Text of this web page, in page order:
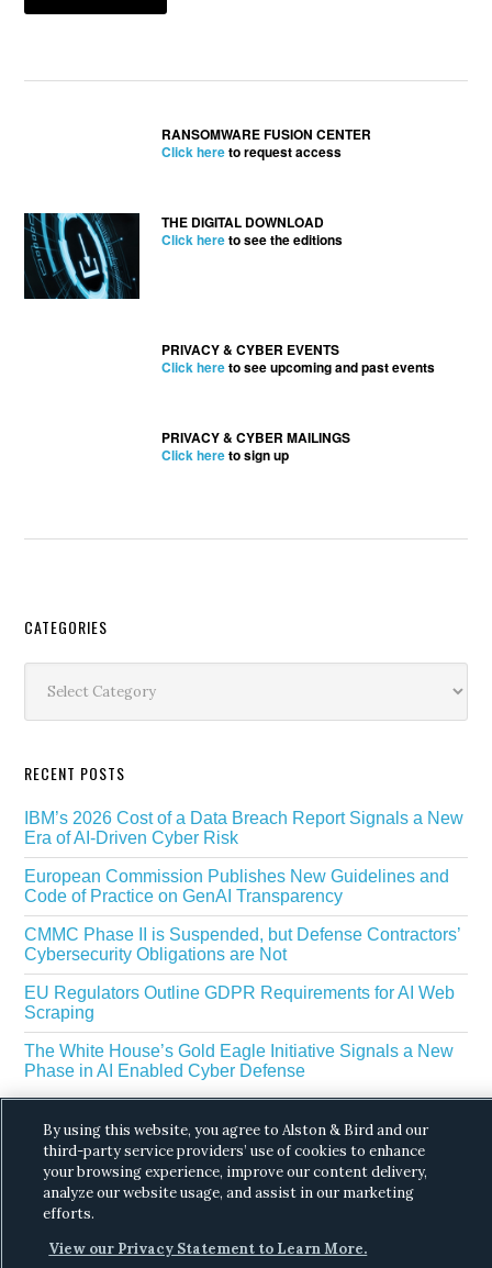
RANSOMWARE FUSION CENTER
Click hereto request access
THE DIGITAL DOWNLOAD
Click hereto see the editions
PRIVACY & CYBER EVENTS
Click hereto see upcoming and past events
PRIVACY & CYBER MAILINGS
Click hereto sign up
Secondary
Sidebar
CATEGORIES
RECENT POSTS
IBM’s 2026 Cost of a Data Breach Report Signals a New
Era of AI-Driven Cyber Risk
European Commission Publishes New Guidelines and
Code of Practice on GenAI Transparency
CMMC Phase II is Suspended, but Defense Contractors’
Cybersecurity Obligations are Not
EU Regulators Outline GDPR Requirements for AI Web
Scraping
The White House’s Gold Eagle Initiative Signals a New
Phase in AI Enabled Cyber Defense
Reserved.Privacy.
By using this website, you agree to Alston & Bird and our
third-party service providers’ use of cookies to enhance
your browsing experience, improve our content delivery,
analyze our website usage, and assist in our marketing
efforts.
View our Privacy Statement to Learn More.